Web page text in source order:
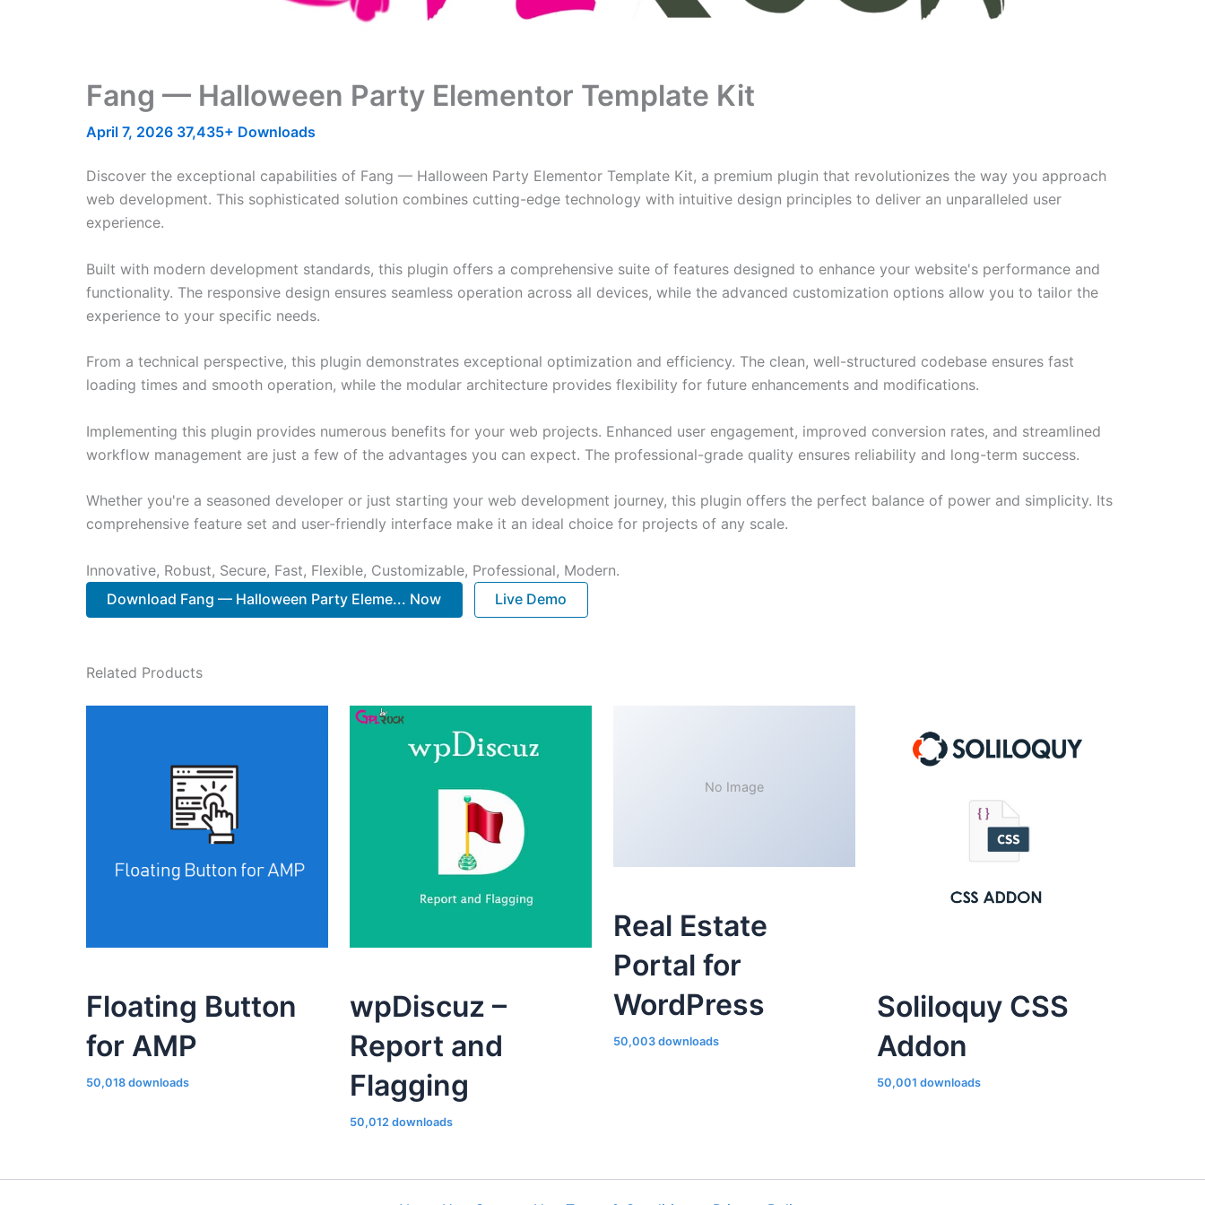
Fang — Halloween Party Elementor Template Kit
April 7, 2026 37,435+ Downloads
Discover the exceptional capabilities of Fang — Halloween Party Elementor Template Kit, a premium plugin that revolutionizes the way you approach
web development. This sophisticated solution combines cutting-edge technology with intuitive design principles to deliver an unparalleled user
experience.
Built with modern development standards, this plugin offers a comprehensive suite of features designed to enhance your website's performance and
functionality. The responsive design ensures seamless operation across all devices, while the advanced customization options allow you to tailor the
experience to your specific needs.
From a technical perspective, this plugin demonstrates exceptional optimization and efficiency. The clean, well-structured codebase ensures fast
loading times and smooth operation, while the modular architecture provides flexibility for future enhancements and modifications.
Implementing this plugin provides numerous benefits for your web projects. Enhanced user engagement, improved conversion rates, and streamlined
workflow management are just a few of the advantages you can expect. The professional-grade quality ensures reliability and long-term success.
Whether you're a seasoned developer or just starting your web development journey, this plugin offers the perfect balance of power and simplicity. Its
comprehensive feature set and user-friendly interface make it an ideal choice for projects of any scale.
Innovative, Robust, Secure, Fast, Flexible, Customizable, Professional, Modern.
Download Fang — Halloween Party Eleme... Now
Live Demo
Related Products
Floating Button
for AMP
50,018 downloads
wpDiscuz –
Report and
Flagging
50,012 downloads
No Image
Real Estate
Portal for
WordPress
50,003 downloads
Soliloquy CSS
Addon
50,001 downloads